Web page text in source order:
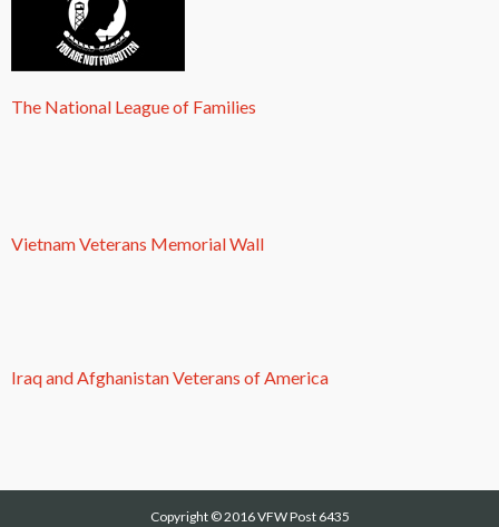
The National League of Families
Vietnam Veterans Memorial Wall
Iraq and Afghanistan Veterans of America
Copyright © 2016VFW Post 6435